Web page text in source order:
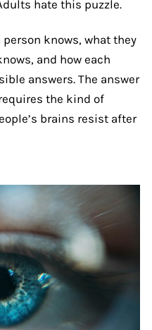
hate this puzzle.
knows, what they
and how each
answers. The answer
the kind of
brains resist after